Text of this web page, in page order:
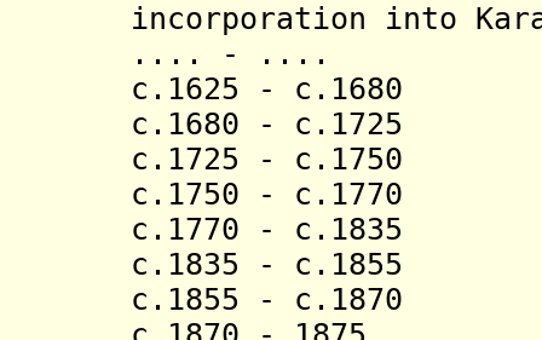
incorporation into
.... - ....
c.1625 -
c.1680 - c.1725
c.1725 -
c.1750 - c.1770
c.1770 - c.1835
c.1835 - c.1855
c.1855 -